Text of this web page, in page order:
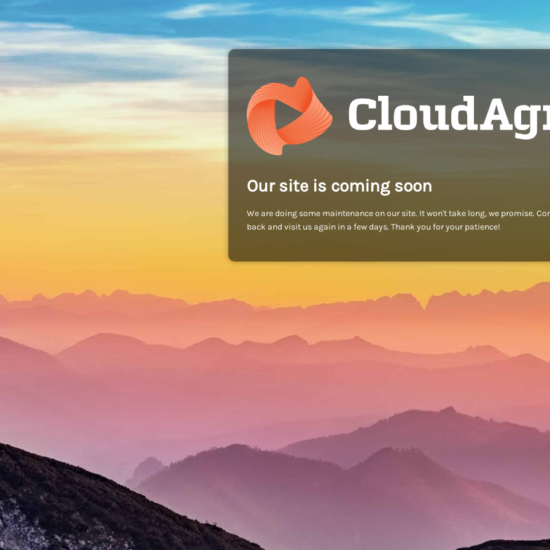
Our site is coming soon
We are doing some maintenance on our site. It won't take long, we promise.
back and visit us again in a few days. Thank you for your patience!